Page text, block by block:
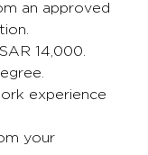
an approved
14,000.
experience
your